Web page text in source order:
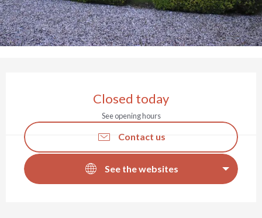
Closed today
See opening hours
Contact us
See the websites